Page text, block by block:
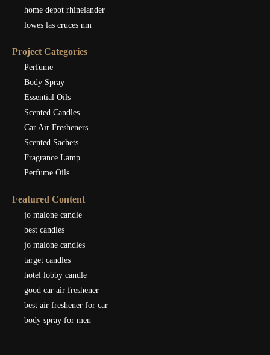
home depot rhinelander
lowes las cruces nm
Project Categories
Perfume
Body Spray
Essential Oils
Scented Candles
Car Air Fresheners
Scented Sachets
Fragrance Lamp
Perfume Oils
Featured Content
jo malone candle
best candles
jo malone candles
target candles
hotel lobby candle
good car air freshener
best air freshener for car
body spray for men